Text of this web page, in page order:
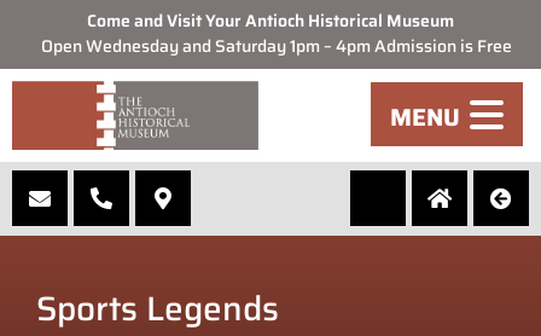
Come and Visit Your Antioch Historical Museum
Open Wednesday and Saturday 1pm – 4pm Admission is Free
MENU
Sports Legends